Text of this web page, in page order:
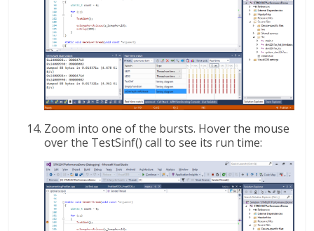
Zoom into one of the bursts. Hover the mouse
over the TestSinf() call to see its run time: